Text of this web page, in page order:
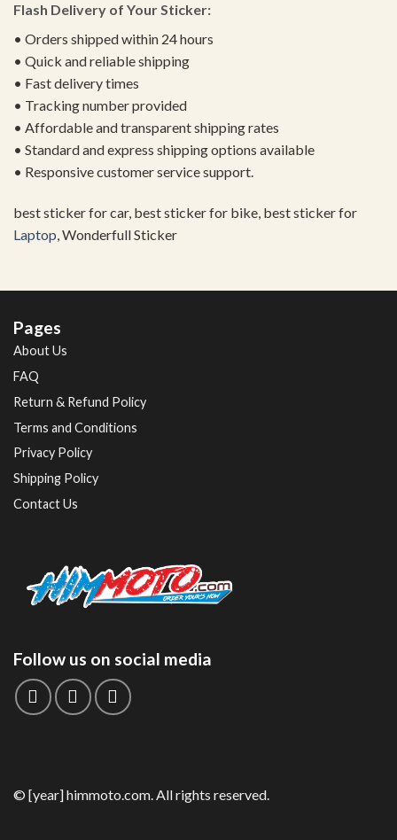
Flash Delivery of Your Sticker:
• Orders shipped within 24 hours
• Quick and reliable shipping
• Fast delivery times
• Tracking number provided
• Affordable and transparent shipping rates
• Standard and express shipping options available
• Responsive customer service support.
best sticker for car, best sticker for bike, best sticker for
Laptop, Wonderfull Sticker
Pages
About Us
FAQ
Return & Refund Policy
Terms and Conditions
Privacy Policy
Shipping Policy
Contact Us
Follow us on social media
© [year] himmoto.com. All rights reserved.